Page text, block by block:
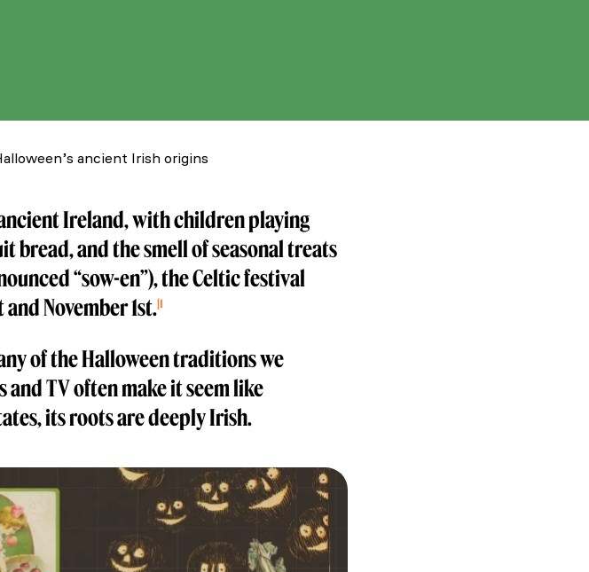
ancient Irish origins
Ireland, with children playing
bread, and the smell of seasonal treats
“sow-en”), the Celtic festival
November 1st.1
of the Halloween traditions we
TV often make it seem like
its roots are deeply Irish.